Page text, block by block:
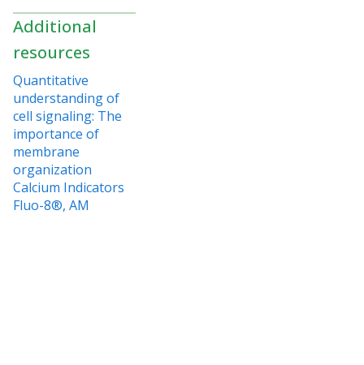
Additional
resources
Quantitative
understanding of
cell signaling: The
importance of
membrane
organization
Calcium Indicators
Fluo-8®, AM